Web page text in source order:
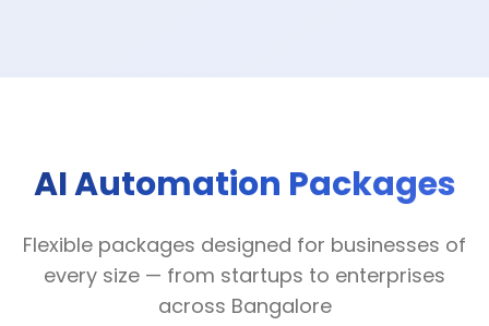
AI Automation Packages
Flexible packages designed for businesses of
every size — from startups to enterprises
across Bangalore